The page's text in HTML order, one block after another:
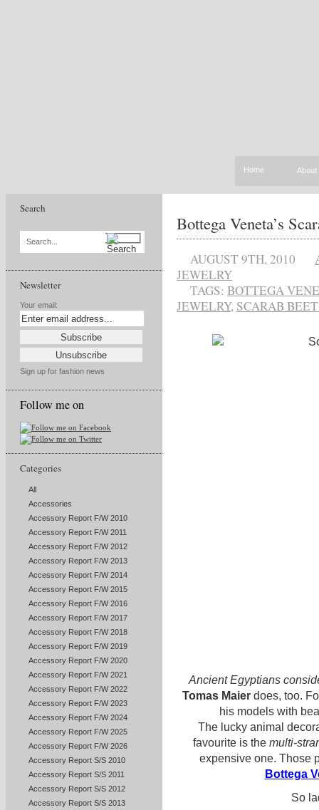
Home About
Search
Search...
Newsletter
Your email:
Sign up for fashion news
Follow me on
Categories
All
Accessories
Accessory Report F/W 2010
Accessory Report F/W 2011
Accessory Report F/W 2012
Accessory Report F/W 2013
Accessory Report F/W 2014
Accessory Report F/W 2015
Accessory Report F/W 2016
Accessory Report F/W 2017
Accessory Report F/W 2018
Accessory Report F/W 2019
Accessory Report F/W 2020
Accessory Report F/W 2021
Accessory Report F/W 2022
Accessory Report F/W 2023
Accessory Report F/W 2024
Accessory Report F/W 2025
Accessory Report F/W 2026
Accessory Report S/S 2010
Accessory Report S/S 2011
Accessory Report S/S 2012
Accessory Report S/S 2013
Bottega Veneta’s
AUGUST 9TH, 2010
JEWELRY
TAGS: BOTTEGA
JEWELRY, SCARAB
Ancient Egyptians
Tomas Maierdoes, too.
his models with
The lucky animal
favourite is the multi-
expensive one. Those
Bottega
So